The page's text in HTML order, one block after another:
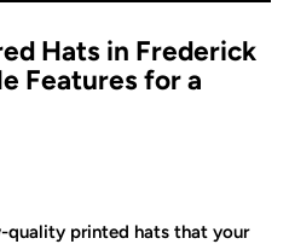
Hats in Frederick
Features for a
quality printed hats that your